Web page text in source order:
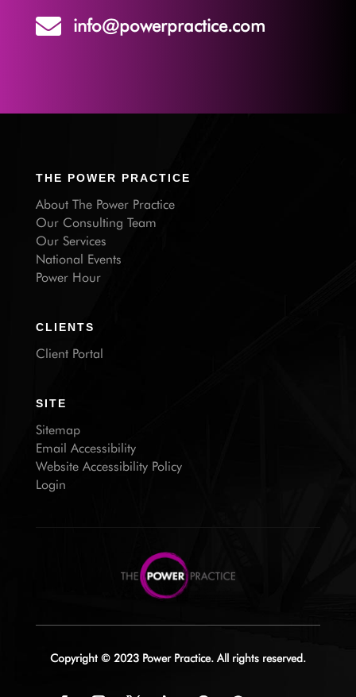
 info@powerpractice.com
THE POWER PRACTICE
About The Power Practice
Our Consulting Team
Our Services
National Events
Power Hour
CLIENTS
Client Portal
SITE
Sitemap
Email Accessibility
Website Accessibility Policy
Login
Copyright © 2023 Power Practice. All rights reserved.